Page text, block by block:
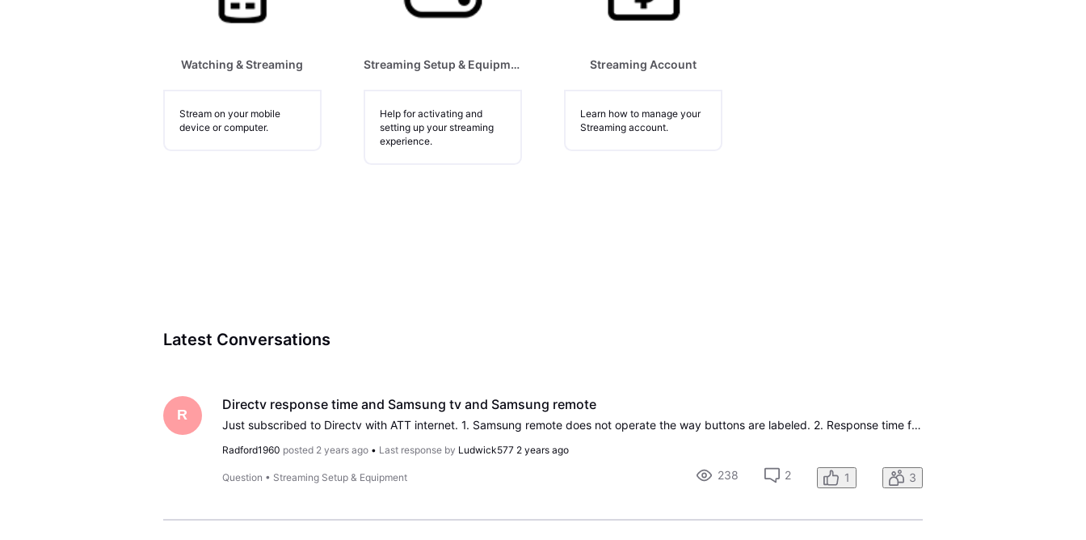
Watching & Streaming
Stream on your mobile
device or computer.
Streaming Setup & Equipment
Help for activating and
setting up your streaming
experience.
Streaming Account
Learn how to manage your
Streaming account.
Latest Conversations
R
Directv response time and Samsung tv and Samsung remote
Just subscribed to Directv with ATT internet. 1. Samsung remote does not operate the way buttons are labeled. 2. Response time for channel changes is 10-15 seconds. Totallty unacceptable. Will go back to Spectrum system if this is what I can expect. 3. att internet is twice as fast as Spectrum- 487
Radford1960 posted 2 years ago • Last response by Ludwick577 2 years ago
Question • Streaming Setup & Equipment 238 2 1 3